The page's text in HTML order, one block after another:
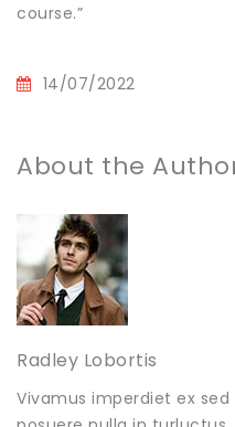
course.”
14/07/2022
About the
Radley Lobortis
Vivamus imperdiet ex